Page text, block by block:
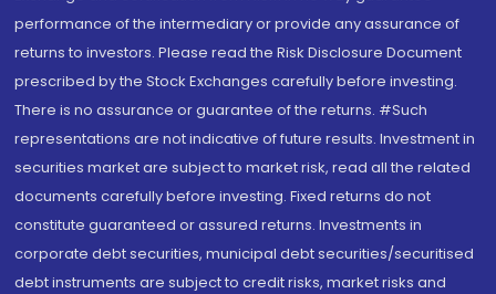
performance of the intermediary or provide any assurance of
returns to investors. Please read the Risk Disclosure Document
prescribed by the Stock Exchanges carefully before investing.
There is no assurance or guarantee of the returns. #Such
representations are not indicative of future results. Investment in
securities market are subject to market risk, read all the related
documents carefully before investing. Fixed returns do not
constitute guaranteed or assured returns. Investments in
corporate debt securities, municipal debt securities/securitised
debt instruments are subject to credit risks, market risks and